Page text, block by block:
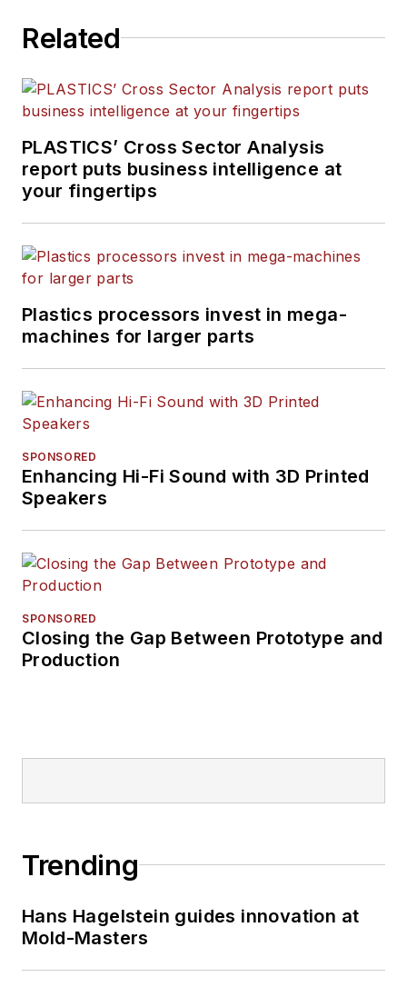
journalism, including eight
recipient of a Jesse H. Neal
Award, among other
recognitions.
Related
PLASTICS’ Cross Sector Analysis
report puts business intelligence at
your fingertips
Plastics processors invest in mega-
machines for larger parts
SPONSORED
Enhancing Hi-Fi Sound with 3D Printed
Speakers
SPONSORED
Closing the Gap Between Prototype and
Production
Trending
Hans Hagelstein guides innovation at
Mold-Masters